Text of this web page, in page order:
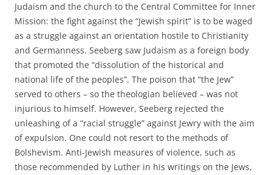
Judaism and the church to the Central Committee for Inner
Mission: the fight against the “Jewish spirit” is to be waged
as a struggle against an orientation hostile to Christianity
and Germanness. Seeberg saw Judaism as a foreign body
that promoted the “dissolution of the historical and
national life of the peoples”. The poison that “the Jew”
served to others – so the theologian believed – was not
injurious to himself. However, Seeberg rejected the
unleashing of a “racial struggle” against Jewry with the aim
of expulsion. One could not resort to the methods of
Bolshevism. Anti-Jewish measures of violence, such as
those recommended by Luther in his writings on the Jews,